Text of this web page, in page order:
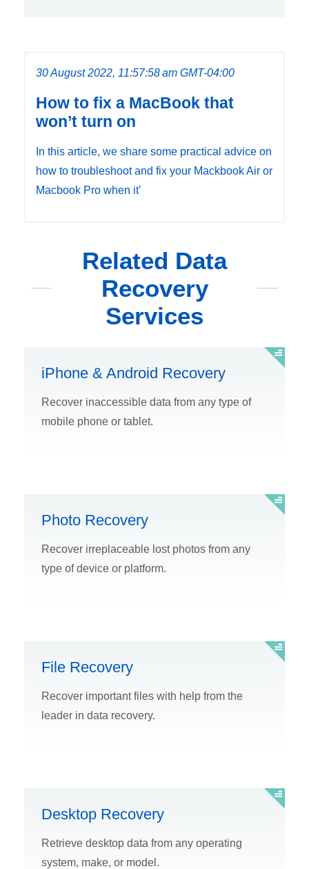
30 August 2022, 11:57:58 am GMT-04:00
How to fix a MacBook that
won’t turn on
In this article, we share some practical advice on
how to troubleshoot and fix your Mackbook Air or
Macbook Pro when it’
Related Data
Recovery
Services
iPhone & Android Recovery
Recover inaccessible data from any type of
mobile phone or tablet.
Photo Recovery
Recover irreplaceable lost photos from any
type of device or platform.
File Recovery
Recover important files with help from the
leader in data recovery.
Desktop Recovery
Retrieve desktop data from any operating
system, make, or model.